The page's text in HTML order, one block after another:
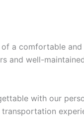
a comfortable
and well-
with our